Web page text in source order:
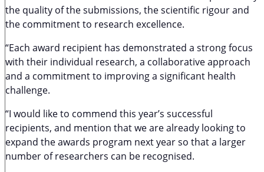
the quality of the submissions, the scientific rigour and
the commitment to research excellence.
“Each award recipient has demonstrated a strong focus
with their individual research, a collaborative approach
and a commitment to improving a significant health
challenge.
“I would like to commend this year’s successful
recipients, and mention that we are already looking to
expand the awards program next year so that a larger
number of researchers can be recognised.